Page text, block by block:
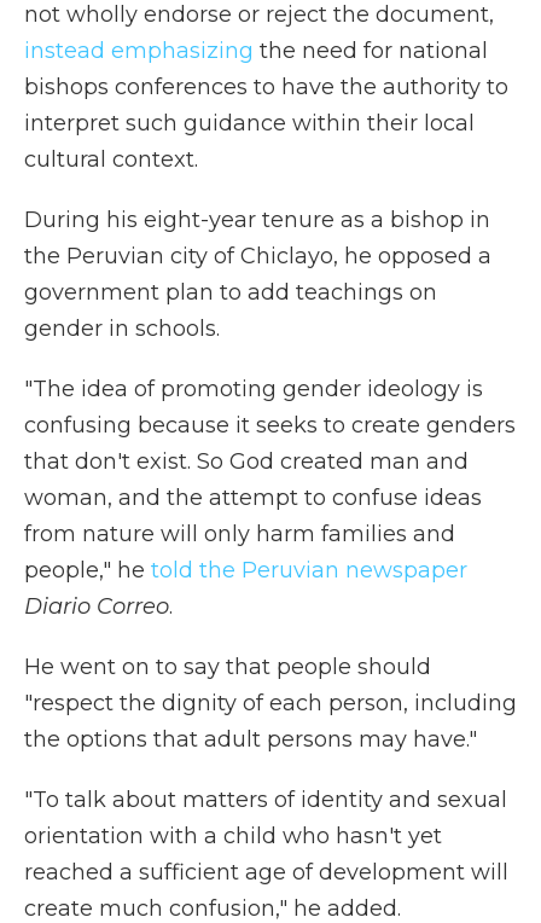
not wholly endorse or reject the document,
instead emphasizing the need for national
bishops conferences to have the authority to
interpret such guidance within their local
cultural context.
During his eight-year tenure as a bishop in
the Peruvian city of Chiclayo, he opposed a
government plan to add teachings on
gender in schools.
"The idea of promoting gender ideology is
confusing because it seeks to create genders
that don't exist. So God created man and
woman, and the attempt to confuse ideas
from nature will only harm families and
people," he told the Peruvian newspaper
Diario Correo.
He went on to say that people should
"respect the dignity of each person, including
the options that adult persons may have."
"To talk about matters of identity and sexual
orientation with a child who hasn't yet
reached a sufficient age of development will
create much confusion," he added.